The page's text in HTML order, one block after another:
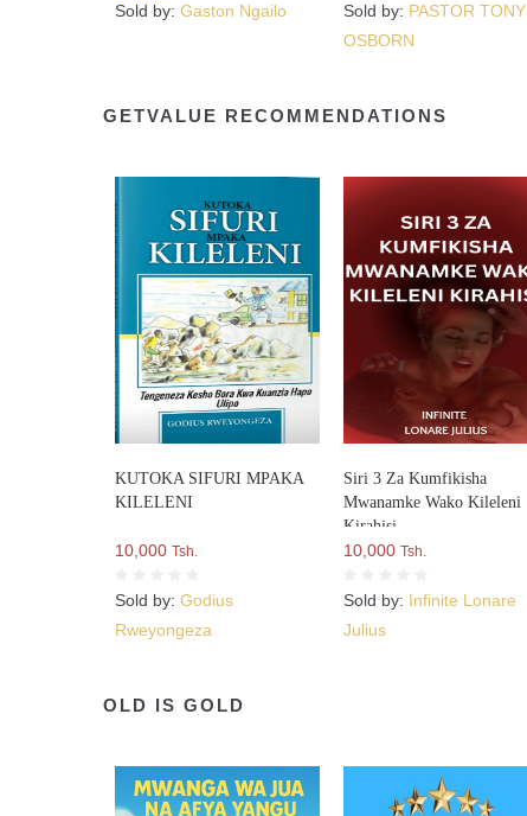
Sold by: Gaston Ngailo Sold by: PASTOR TONY
OSBORN
GETVALUE RECOMMENDATIONS
KUTOKA SIFURI MPAKA
KILELENI
10,000 Tsh.
Sold by: Godius
Rweyongeza
Siri 3 Za Kumfikisha
Mwanamke Wako Kileleni
Kirahisi
10,000Tsh.
Sold by: Infinite Lonare
Julius
OLD IS GOLD